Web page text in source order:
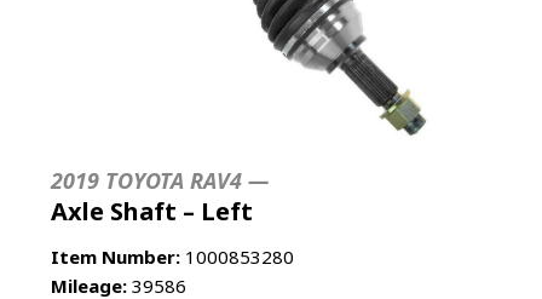
2019 TOYOTA RAV4 —
Axle Shaft – Left
Item Number: 1000853280
Mileage: 39586